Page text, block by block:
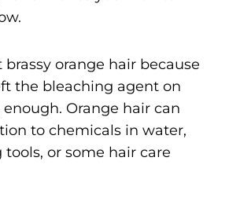
orange hair because
the bleaching agent on
Orange hair can
to chemicals in water,
or some hair care